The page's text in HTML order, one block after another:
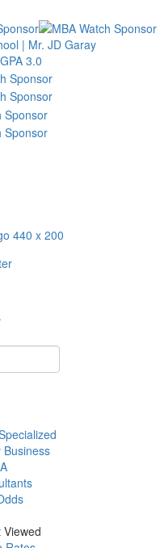
| Mr. JD Garay
3.0
Business
Viewed